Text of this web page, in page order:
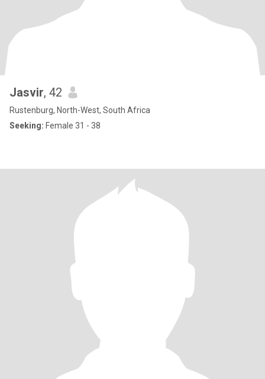
Jasvir, 42
Rustenburg, North-West, South Africa
Seeking: Female 31 - 38